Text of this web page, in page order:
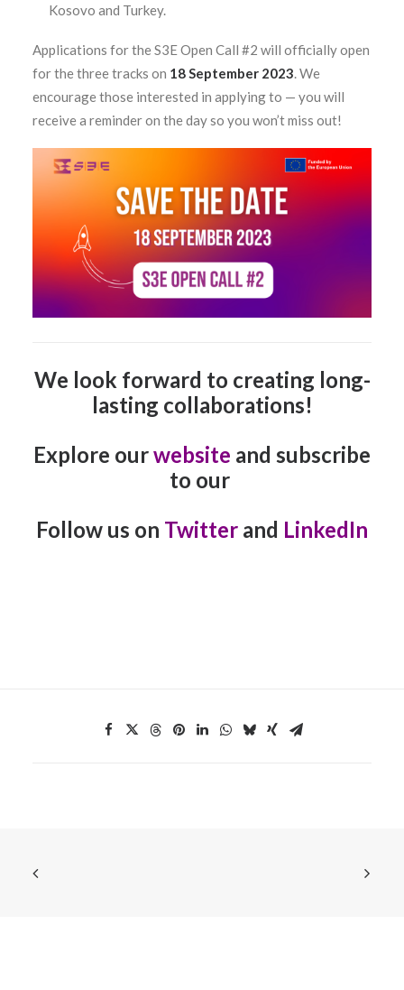
Kosovo and Turkey.
Applications for the S3E Open Call #2 will officially open
for the three tracks on 18 September 2023. We
encourage those interested in applying to — you will
receive a reminder on the day so you won’t miss out!
We look forward to creating long-
lasting collaborations!
Explore ourwebsite and subscribe
to our
Follow us on Twitter and LinkedIn